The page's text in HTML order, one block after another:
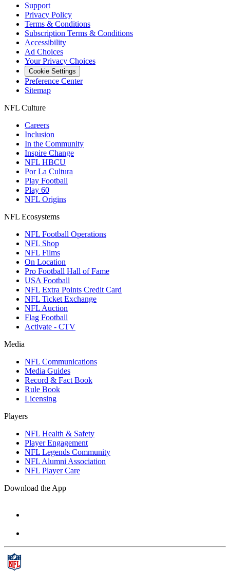
Support
Privacy Policy
Terms & Conditions
Subscription Terms & Conditions
Accessibility
Ad Choices
Your Privacy Choices
Cookie Settings
Preference Center
Sitemap
NFL Culture
Careers
Inclusion
In the Community
Inspire Change
NFL HBCU
Por La Cultura
Play Football
Play 60
NFL Origins
NFL Ecosystems
NFL Football Operations
NFL Shop
NFL Films
On Location
Pro Football Hall of Fame
USA Football
NFL Extra Points Credit Card
NFL Ticket Exchange
NFL Auction
Flag Football
Activate - CTV
Media
NFL Communications
Media Guides
Record & Fact Book
Rule Book
Licensing
Players
NFL Health & Safety
Player Engagement
NFL Legends Community
NFL Alumni Association
NFL Player Care
Download the App